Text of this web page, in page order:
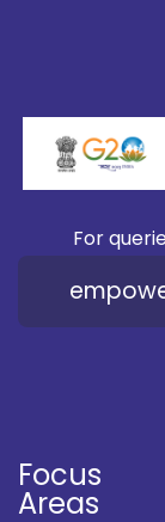
For
Focus
Areas